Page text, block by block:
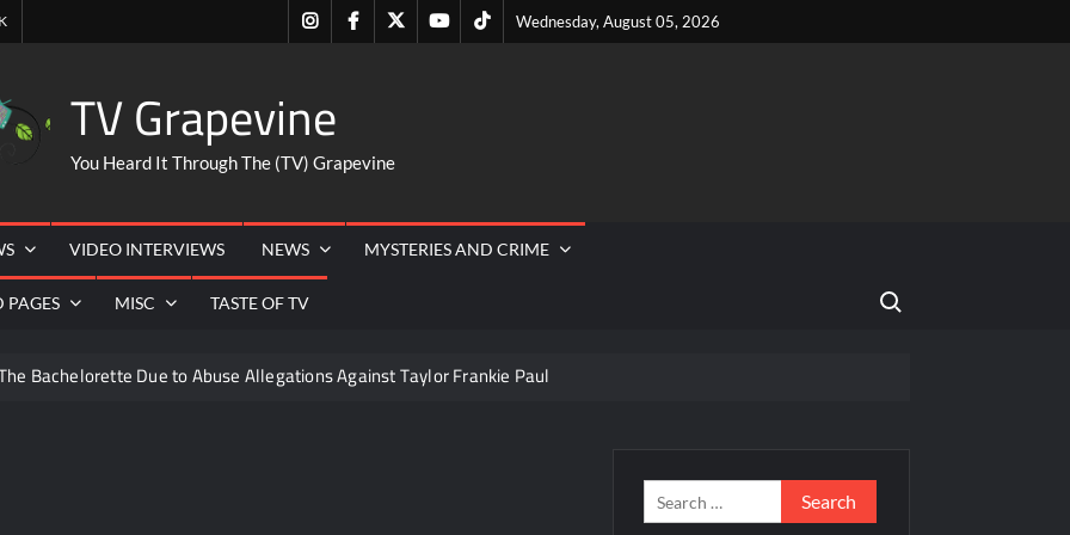
Wednesday, August 05, 2026
Instagram
FacebookTwitterYoutubeTiktok
TV Grapevine
You Heard It Through The (TV) Grapevine
VIDEO INTERVIEWS NEWS MYSTERIES AND CRIME
PAGES MISC TASTE OF TV
Search for:
Bachelorette Due to Abuse Allegations Against Taylor Frankie Paul
The Real Housewives of Beverly Hills Snark and Highlights for 6/15/2022
Search
for: